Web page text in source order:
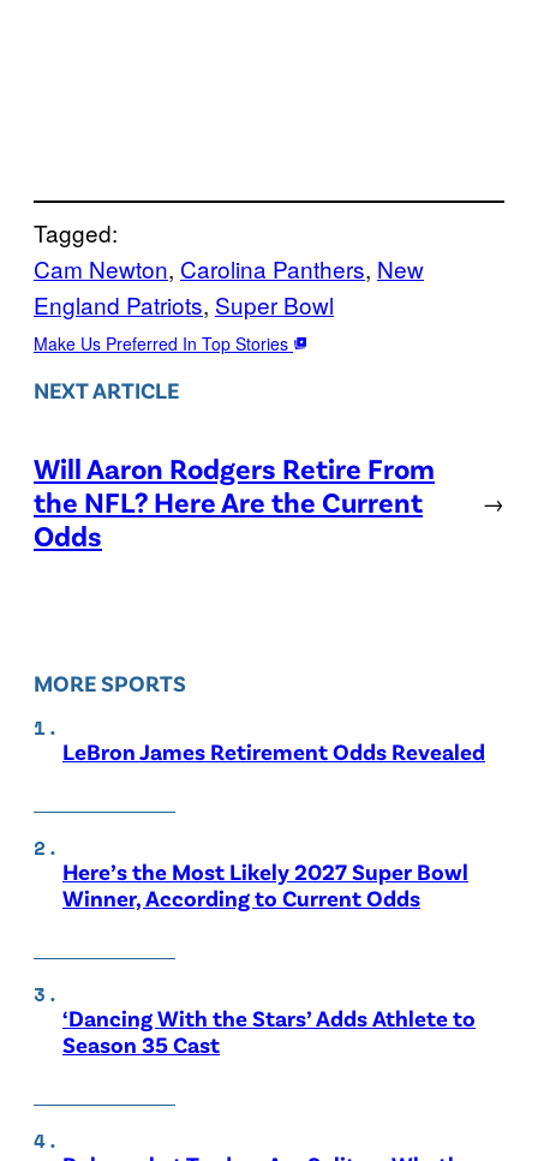
Tagged:
Cam Newton, Carolina Panthers, New
England Patriots, Super Bowl
Make Us Preferred In Top Stories
NEXT ARTICLE
Will Aaron Rodgers Retire From
the NFL? Here Are the Current
Odds
→
MORE SPORTS
LeBron James Retirement Odds Revealed
Here’s the Most Likely 2027 Super Bowl
Winner, According to Current Odds
‘Dancing With the Stars’ Adds Athlete to
Season 35 Cast